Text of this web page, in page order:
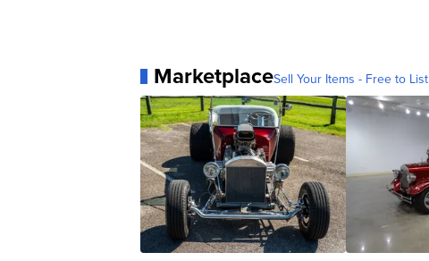
MarketplaceSell Your Items - Free to List